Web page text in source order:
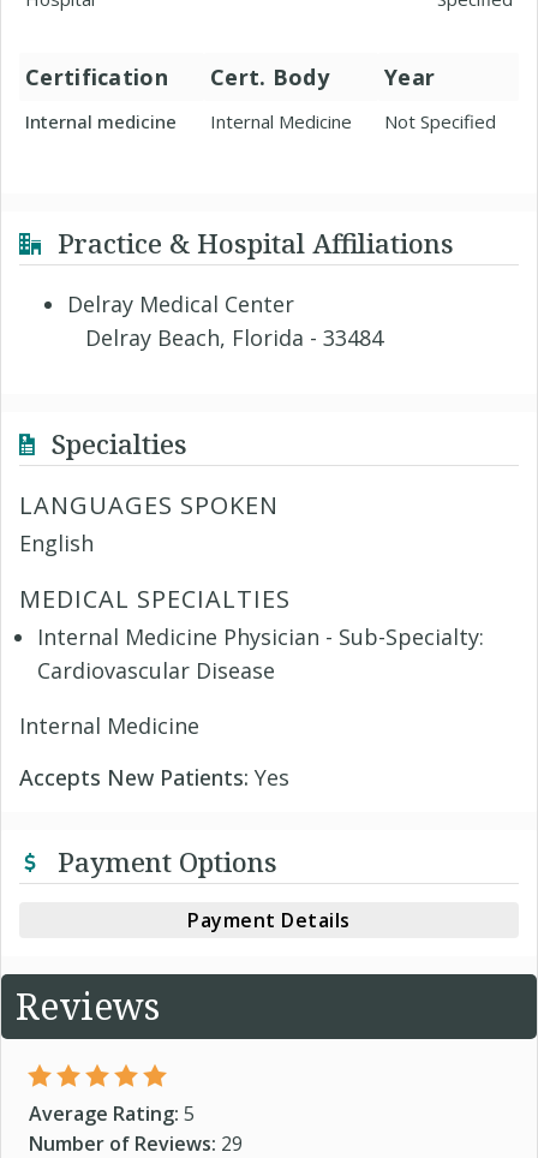
Certification Cert. Body Year
Internal medicine Internal Medicine Not Specified
Practice & Hospital Affiliations
Delray Medical Center
Delray Beach, Florida - 33484
Specialties
LANGUAGES SPOKEN
English
MEDICAL SPECIALTIES
Internal Medicine Physician - Sub-Specialty:
Cardiovascular Disease
Internal Medicine
Accepts New Patients: Yes
Payment Options
Payment Details
Reviews
Average Rating: 5
Number of Reviews: 29